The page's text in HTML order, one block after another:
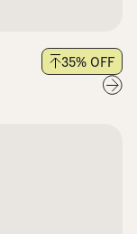
35% OFF